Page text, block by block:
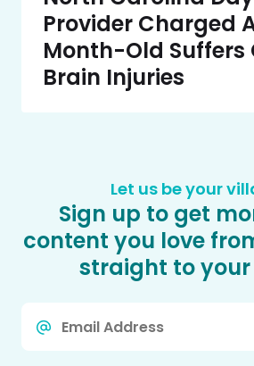
Provider Charged
Month-Old Suffers
Brain Injuries
Let us be your
Sign up to get
content you love
straight to your